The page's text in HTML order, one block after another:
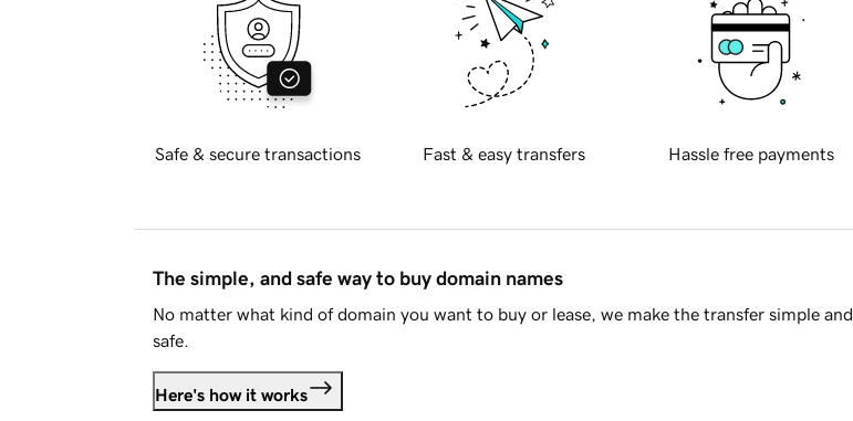
Safe & secure transactions Fast & easy transfers Hassle free payments
The simple, and safe way to buy domain names
No matter what kind of domain you want to buy or lease, we make the transfer simple and
safe.
Here's how it works